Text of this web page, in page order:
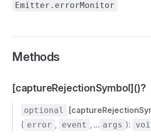
Emitter.errorMonitor
Methods
[captureRejectionSymbol]()?
optional
( error , event , ... args ):